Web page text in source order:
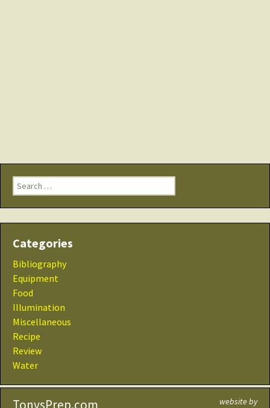
Search
for:
Categories
Bibliography
Equipment
Food
Illumination
Miscellaneous
Recipe
Review
Water
TonysPrep.com website by